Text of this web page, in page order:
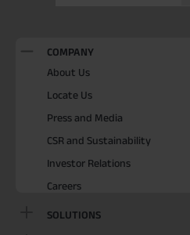
COMPANY
About Us
Locate Us
Press and Media
CSR and Sustainability
Investor Relations
Careers
SOLUTIONS